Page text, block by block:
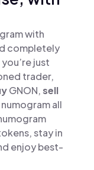
with
completely
just
trader,
GNON,sell
all
stay in
enjoy best-